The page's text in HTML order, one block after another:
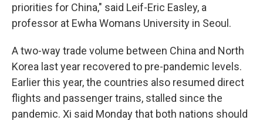
priorities for China," said Leif-Eric Easley, a
professor at Ewha Womans University in Seoul.
A two-way trade volume between China and North
Korea last year recovered to pre-pandemic levels.
Earlier this year, the countries also resumed direct
flights and passenger trains, stalled since the
pandemic. Xi said Monday that both nations should